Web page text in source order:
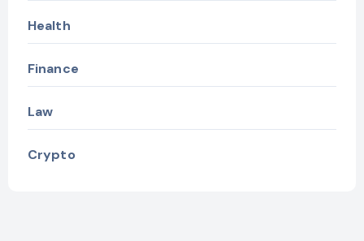
Health
Finance
Law
Crypto